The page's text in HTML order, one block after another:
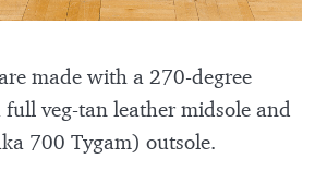
made with a 270-degree
full veg-tan leather midsole and
700 Tygam) outsole.